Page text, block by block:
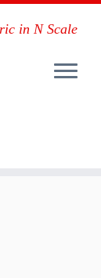
in N Scale